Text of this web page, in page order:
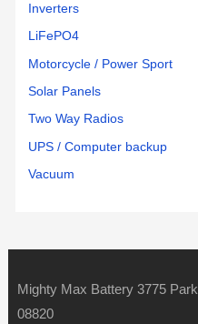
Inverters
LiFePO4
Motorcycle / Power Sport
Solar Panels
Two Way Radios
UPS / Computer backup
Vacuum
Mighty Max Battery 3775
08820